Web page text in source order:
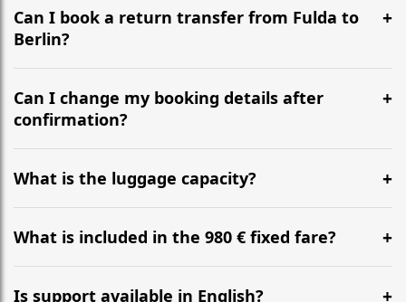
the most efficient motorway routes (A9, A7).
Can I book a return transfer from Fulda to
Berlin?
Yes, we operate 24/7 in both directions. We
recommend departing at least 5-6 hours before your
flight to ensure a stress-free check-in at BER.
Can I change my booking details after
confirmation?
Yes, you can modify your booking details up to 24
hours before your transfer. Please contact us via
WhatsApp or email for immediate assistance.
What is the luggage capacity?
Our ‘Long’ models comfortably accommodate up to 7
large suitcases plus hand luggage for all 6 passengers.
What is included in the 980 € fixed fare?
The price includes the minivan hire with a professional
driver, fuel, A9, A7 tolls, child seats, and luggage
Is support available in English?